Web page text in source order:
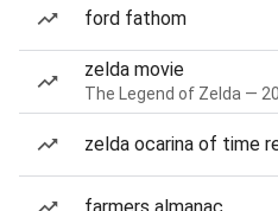
ford fathom
zelda movie
The Legend of Zelda —
zelda ocarina of time